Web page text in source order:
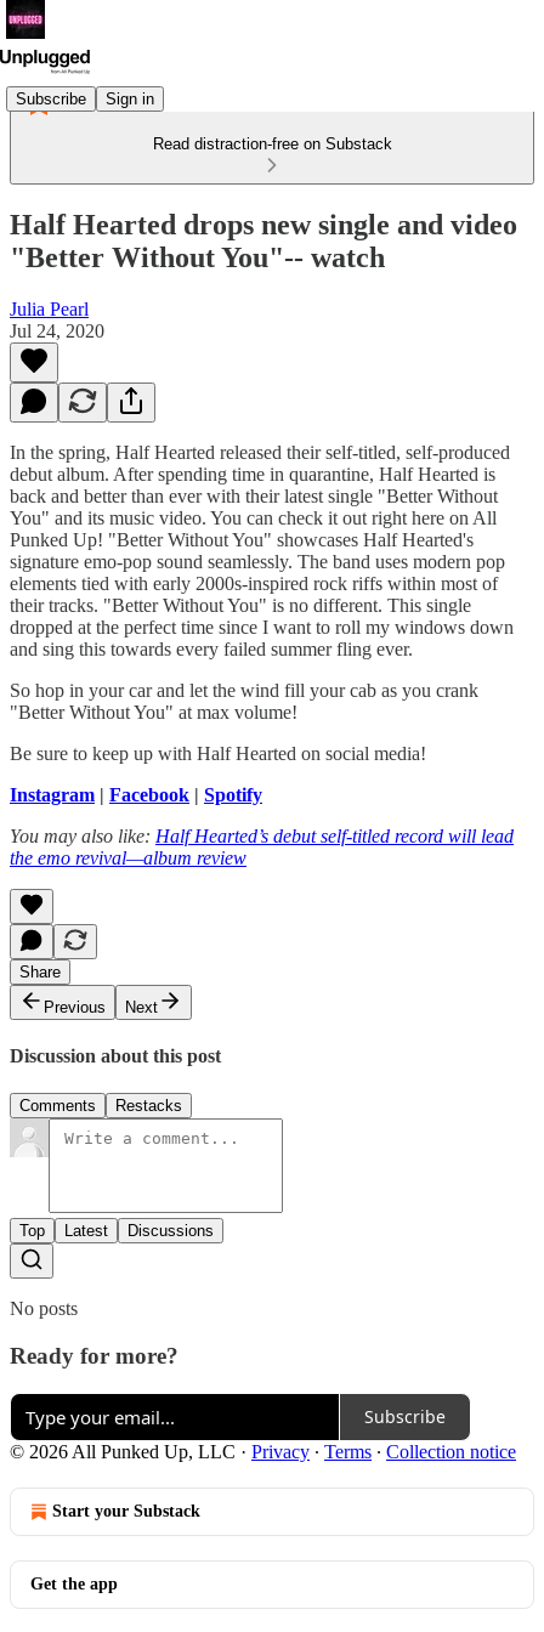
Subscribe Sign in
Read distraction-free on Substack
Half Hearted drops new single and video
"Better Without You"-- watch
Julia Pearl
Jul 24, 2020
In the spring, Half Hearted released their self-titled, self-produced
debut album. After spending time in quarantine, Half Hearted is
back and better than ever with their latest single "Better Without
You" and its music video. You can check it out right here on All
Punked Up! "Better Without You" showcases Half Hearted's
signature emo-pop sound seamlessly. The band uses modern pop
elements tied with early 2000s-inspired rock riffs within most of
their tracks. "Better Without You" is no different. This single
dropped at the perfect time since I want to roll my windows down
and sing this towards every failed summer fling ever.
So hop in your car and let the wind fill your cab as you crank
"Better Without You" at max volume!
Be sure to keep up with Half Hearted on social media!
Instagram | Facebook | Spotify
You may also like: Half Hearted’s debut self-titled record will lead
the emo revival—album review
Share
Previous
Next
Discussion about this post
Comments Restacks
Top Latest Discussions
No posts
Ready for more?
Subscribe
© 2026 All Punked Up, LLC · Privacy ∙ Terms ∙ Collection notice
Start your Substack
Get the app